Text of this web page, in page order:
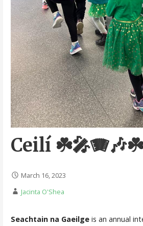
Ceilí ☘️🎤🪗🎶☘️
March 16, 2023
Jacinta O'Shea
Seachtain na Gaeilge is an annual